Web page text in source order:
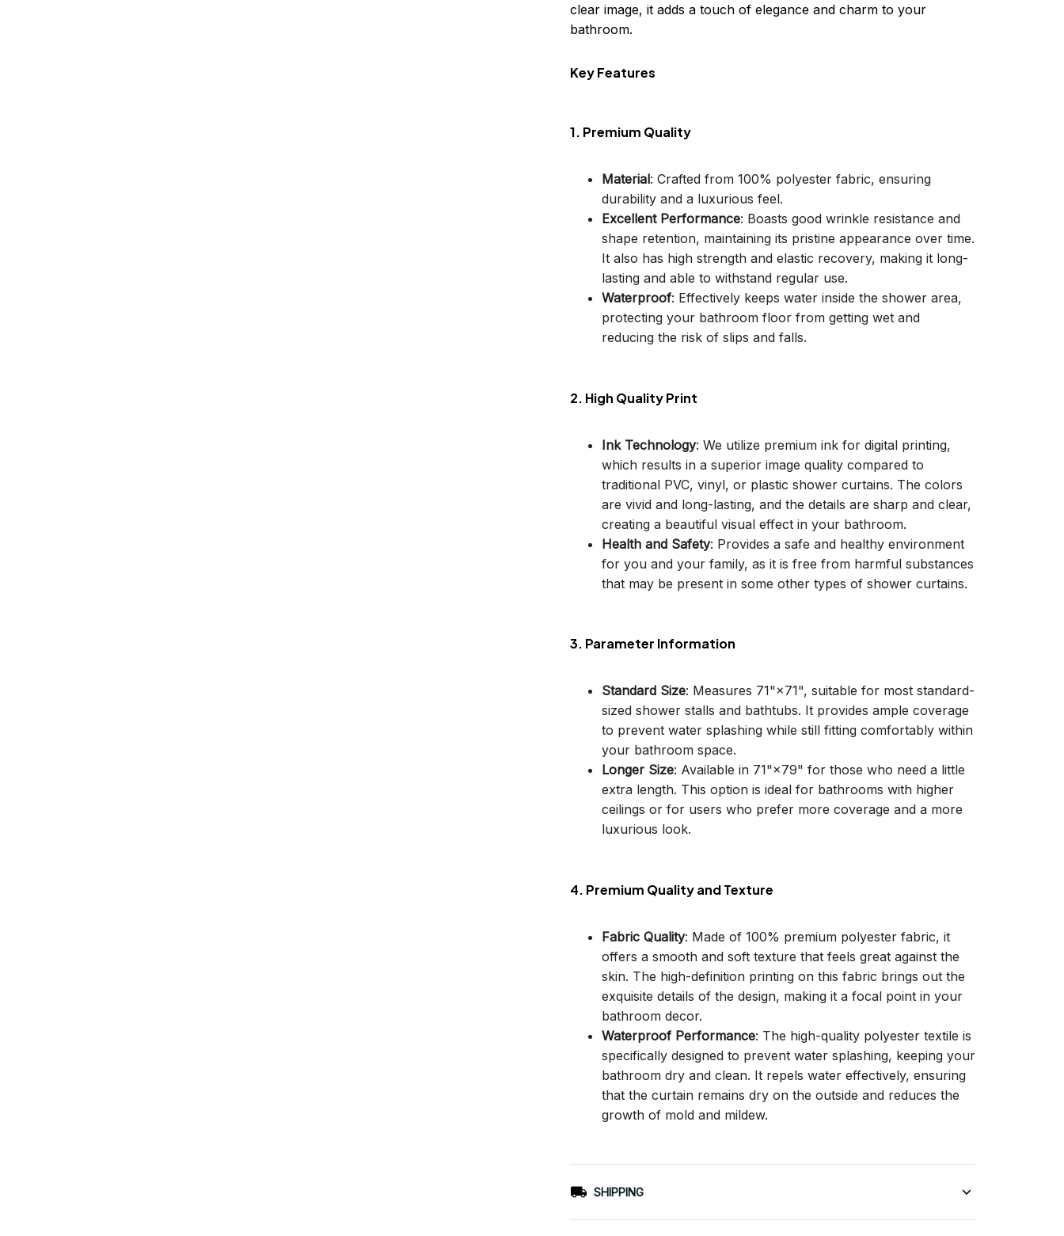
clear image, it adds a touch of elegance and charm to your
bathroom.
Key Features
1. Premium Quality
Material: Crafted from 100% polyester fabric, ensuring
durability and a luxurious feel.
Excellent Performance: Boasts good wrinkle resistance and
shape retention, maintaining its pristine appearance over time.
It also has high strength and elastic recovery, making it long-
lasting and able to withstand regular use.
Waterproof: Effectively keeps water inside the shower area,
protecting your bathroom floor from getting wet and
reducing the risk of slips and falls.
2. High Quality Print
Ink Technology: We utilize premium ink for digital printing,
which results in a superior image quality compared to
traditional PVC, vinyl, or plastic shower curtains. The colors
are vivid and long-lasting, and the details are sharp and clear,
creating a beautiful visual effect in your bathroom.
Health and Safety: Provides a safe and healthy environment
for you and your family, as it is free from harmful substances
that may be present in some other types of shower curtains.
3. Parameter Information
Standard Size: Measures 71"×71", suitable for most standard-
sized shower stalls and bathtubs. It provides ample coverage
to prevent water splashing while still fitting comfortably within
your bathroom space.
Longer Size: Available in 71"×79" for those who need a little
extra length. This option is ideal for bathrooms with higher
ceilings or for users who prefer more coverage and a more
luxurious look.
4. Premium Quality and Texture
Fabric Quality: Made of 100% premium polyester fabric, it
offers a smooth and soft texture that feels great against the
skin. The high-definition printing on this fabric brings out the
exquisite details of the design, making it a focal point in your
bathroom decor.
Waterproof Performance: The high-quality polyester textile is
specifically designed to prevent water splashing, keeping your
bathroom dry and clean. It repels water effectively, ensuring
that the curtain remains dry on the outside and reduces the
growth of mold and mildew.
SHIPPING